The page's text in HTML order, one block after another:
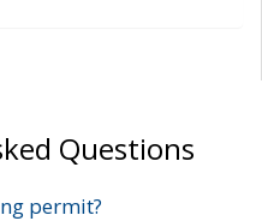
Questions
permit?